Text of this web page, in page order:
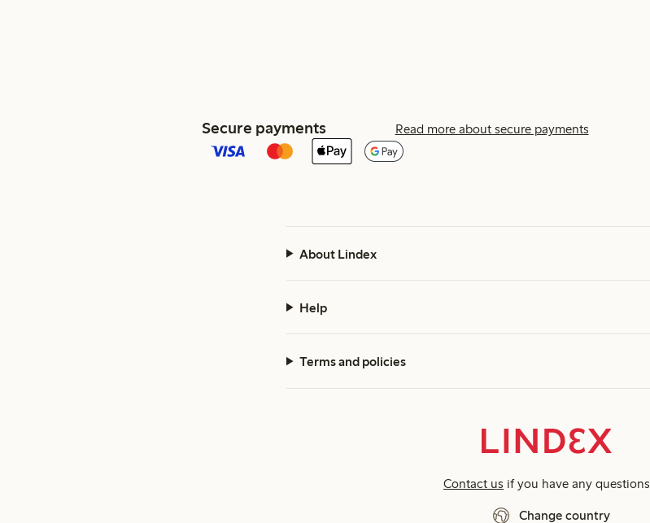
Secure payments Read more about secure payments
About Lindex
Help
Terms and policies
Contact us if you have any questions
Change country